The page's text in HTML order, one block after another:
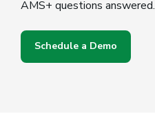
AMS+ questions answered.
Schedule a Demo